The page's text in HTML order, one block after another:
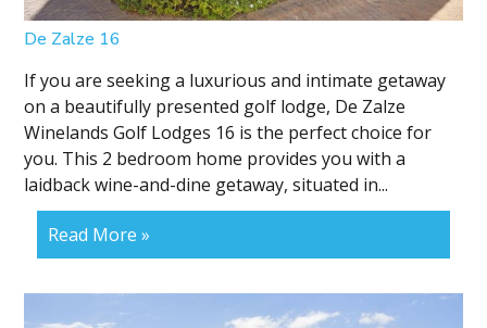
De Zalze 16
If you are seeking a luxurious and intimate getaway
on a beautifully presented golf lodge, De Zalze
Winelands Golf Lodges 16 is the perfect choice for
you. This 2 bedroom home provides you with a
laidback wine-and-dine getaway, situated in...
Read More »